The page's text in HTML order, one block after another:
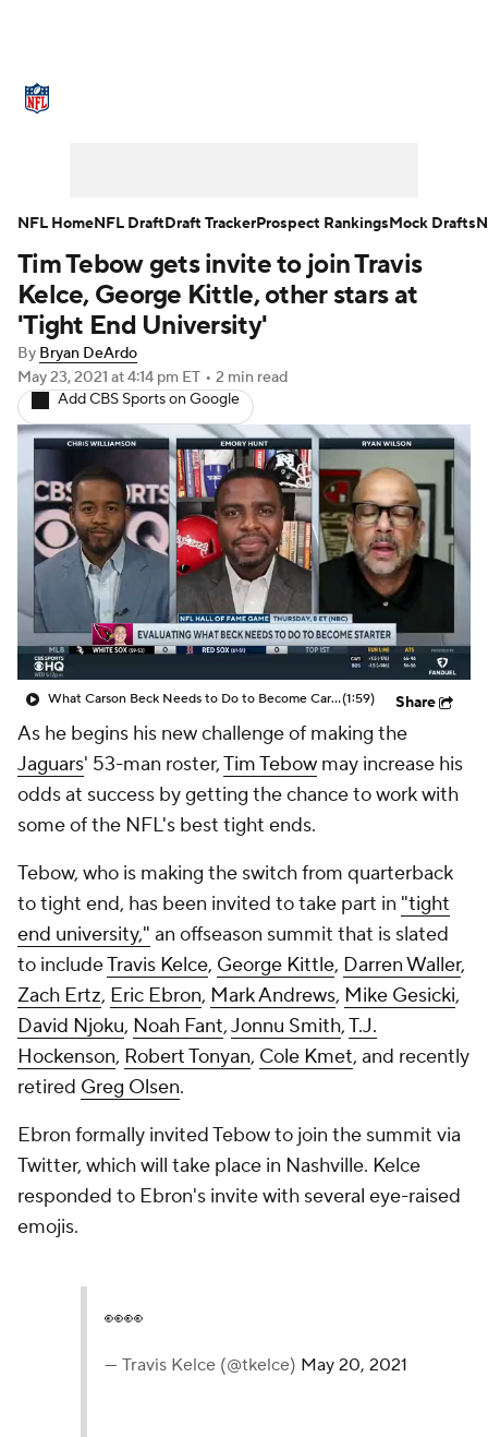
NFL Draft Super Bowl Players
Injuries Transactions
Fantasy Paramount + NFL Shop
Tim Tebow gets invite to join Travis
Kelce, George Kittle, other stars at
'Tight End University'
By Bryan DeArdo
May 23, 2021 at 4:14 pm ET • 2 min read
Add CBS Sports on Google
What Carson Beck Needs to Do to Become Cardinals Starter(1:59) Share
As he begins his new challenge of making the
Jaguars' 53-man roster,Tim Tebow may increase his
odds at success by getting the chance to work with
some of the NFL's best tight ends.
Tebow, who is making the switch from quarterback
to tight end, has been invited to take part in "tight
end university," an offseason summit that is slated
to includeTravis Kelce, George Kittle, Darren Waller,
Zach Ertz, Eric Ebron, Mark Andrews, Mike Gesicki,
David Njoku, Noah Fant,Jonnu Smith,T.J.
Hockenson, Robert Tonyan, Cole Kmet, and recently
retired Greg Olsen.
Ebron formally invited Tebow to join the summit via
Twitter, which will take place in Nashville. Kelce
responded to Ebron's invite with several eye-raised
emojis.
👀👀
— Travis Kelce (@tkelce) May 20, 2021
NFL HomeNFL DraftDraft TrackerProspect RankingsMock Drafts